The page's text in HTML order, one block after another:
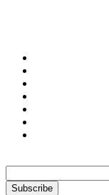
Subscribe